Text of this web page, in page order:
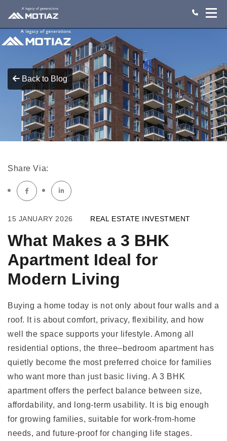
Back to Blog
Share Via:
15 JANUARY 2026 REAL ESTATE INVESTMENT
What Makes a 3 BHK
Apartment Ideal for
Modern Living
Buying a home today is not only about four walls and a
roof. It is about comfort, privacy, flexibility, and how
well the space supports your lifestyle. Among all
residential options, the three–bedroom apartment has
quietly become the most preferred choice for families
who want more than just basic living. A 3 BHK
apartment offers the perfect balance between size,
affordability, and long-term usability. It is big enough
for growing families, suitable for work-from-home
needs, and future-proof for changing life stages.